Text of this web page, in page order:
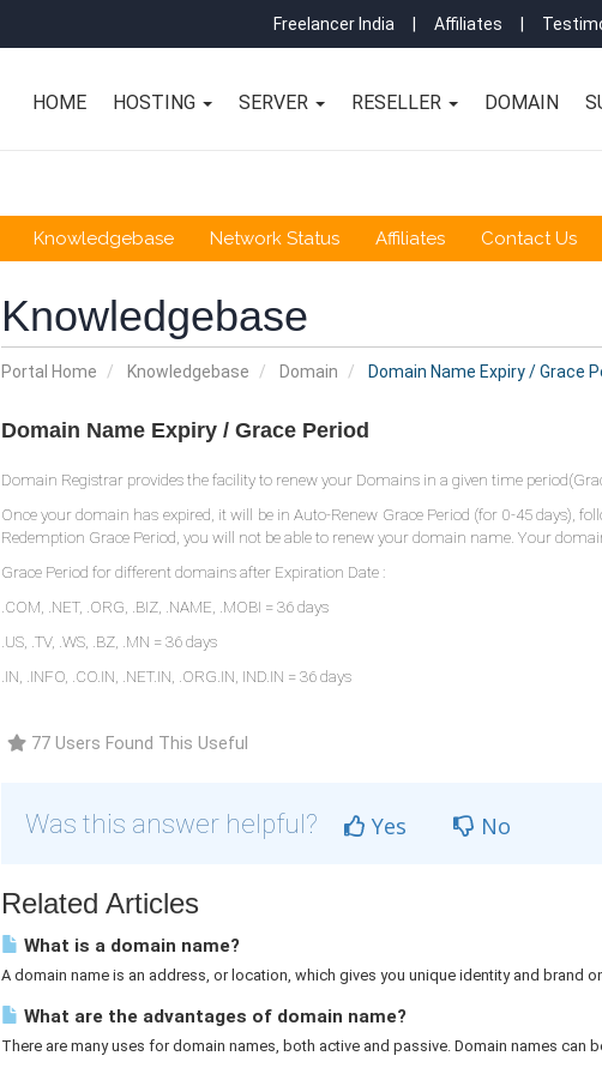
Freelancer India Affiliates
HOME HOSTING SERVER RESELLER DOMAIN
Knowledgebase Network Status Affiliates Contact Us
Knowledgebase
Portal Home Knowledgebase Domain Domain Name Expiry / Grace
Domain Name Expiry / Grace Period
Domain Registrar provides the facility to renew your Domains in a given time
Once your domain has expired, it will be in Auto-Renew Grace Period (for 0-45 days),
Redemption Grace Period, you will not be able to renew your domain name. Your
Grace Period for different domains after Expiration Date :
.COM, .NET, .ORG, .BIZ, .NAME, .MOBI = 36 days
.US, .TV, .WS, .BZ, .MN = 36 days
.IN, .INFO, .CO.IN, .NET.IN, .ORG.IN, IND.IN = 36 days
77 Users Found This Useful
Was this answer helpful? Yes No
Related Articles
What is a domain name?
A domain name is an address, or location, which gives you unique identity and brand
What are the advantages of domain name?
There are many uses for domain names, both active and passive. Domain names can